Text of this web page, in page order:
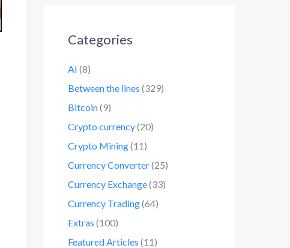
Categories
AI (8)
Between the lines (329)
Bitcoin(9)
Crypto currency(20)
Crypto Mining(11)
Currency Converter(25)
Currency Exchange(33)
Currency Trading(64)
Extras (100)
Featured Articles (11)